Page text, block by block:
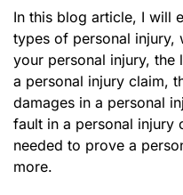
In this blog article, I will
types of personal injury,
your personal injury, the
a personal injury claim,
damages in a personal
fault in a personal injury
needed to prove a
more.